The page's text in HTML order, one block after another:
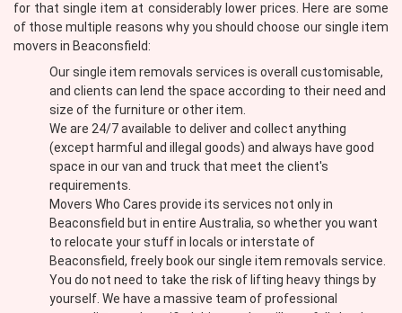
for that single item at considerably lower prices. Here are some
of those multiple reasons why you should choose our single item
movers in Beaconsfield:
Our single item removals services is overall customisable,
and clients can lend the space according to their need and
size of the furniture or other item.
We are 24/7 available to deliver and collect anything
(except harmful and illegal goods) and always have good
space in our van and truck that meet the client's
requirements.
Movers Who Cares provide its services not only in
Beaconsfield but in entire Australia, so whether you want
to relocate your stuff in locals or interstate of
Beaconsfield, freely book our single item removals service.
You do not need to take the risk of lifting heavy things by
yourself. We have a massive team of professional